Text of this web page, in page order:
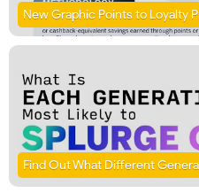
New Graphic Points to Loyalty
Find Out What Different